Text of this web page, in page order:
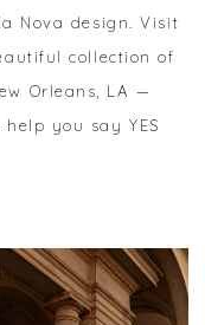
Nova design. Visit
collection of
Orleans, LA —
you say YES